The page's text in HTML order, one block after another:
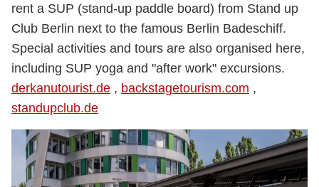
rent a SUP (stand-up paddle board) from Stand up
Club Berlin next to the famous Berlin Badeschiff.
Special activities and tours are also organised here,
including SUP yoga and "after work" excursions.
derkanutourist.de , backstagetourism.com ,
standupclub.de